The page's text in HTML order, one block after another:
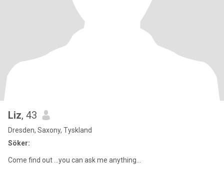
Liz, 43
Dresden, Saxony, Tyskland
Söker:
Come find out ...you can ask me anything...